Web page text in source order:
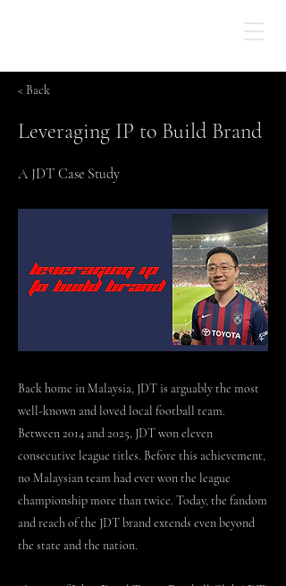
< Back
Leveraging IP to Build Brand
A JDT Case Study
Back home in Malaysia, JDT is arguably the most
well-known and loved local football team.
Between 2014 and 2025, JDT won eleven
consecutive league titles. Before this achievement,
no Malaysian team had ever won the league
championship more than twice. Today, the fandom
and reach of the JDT brand extends even beyond
the state and the nation.